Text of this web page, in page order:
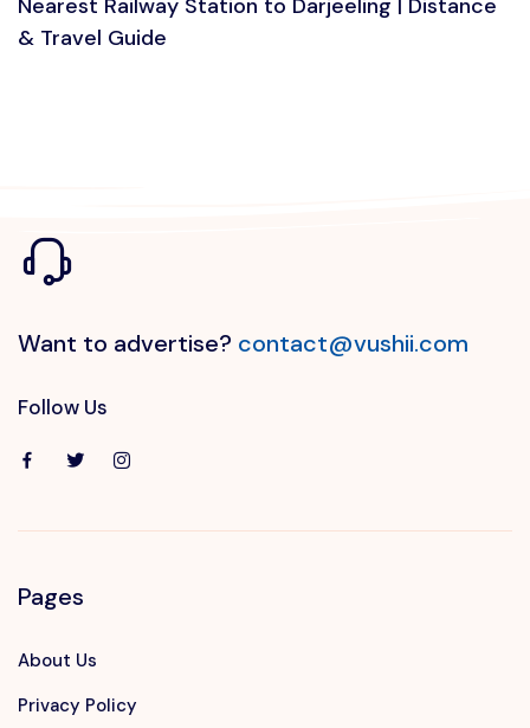
Nearest Railway Station to Darjeeling | Distance
& Travel Guide
Want to advertise? contact@vushii.com
Follow Us
Pages
About Us
Privacy Policy